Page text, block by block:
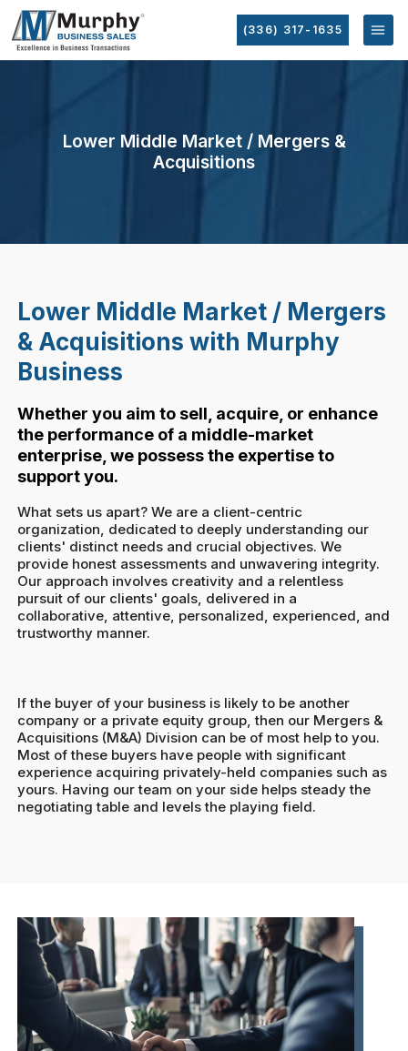
(336) 317-1635
Lower Middle Market / Mergers &
Acquisitions
Lower Middle Market / Mergers
& Acquisitions with Murphy
Business
Whether you aim to sell, acquire, or enhance
the performance of a middle-market
enterprise, we possess the expertise to
support you.
What sets us apart? We are a client-centric
organization, dedicated to deeply understanding our
clients' distinct needs and crucial objectives. We
provide honest assessments and unwavering integrity.
Our approach involves creativity and a relentless
pursuit of our clients' goals, delivered in a
collaborative, attentive, personalized, experienced, and
trustworthy manner.
If the buyer of your business is likely to be another
company or a private equity group, then our Mergers &
Acquisitions (M&A) Division can be of most help to you.
Most of these buyers have people with significant
experience acquiring privately-held companies such as
yours. Having our team on your side helps steady the
negotiating table and levels the playing field.